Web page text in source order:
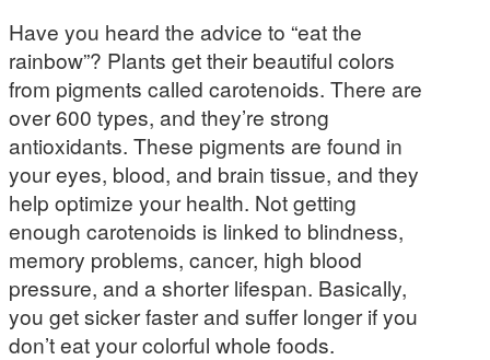
Have you heard the advice to “eat the
rainbow”? Plants get their beautiful colors
from pigments called carotenoids. There are
over 600 types, and they’re strong
antioxidants. These pigments are found in
your eyes, blood, and brain tissue, and they
help optimize your health. Not getting
enough carotenoids is linked to blindness,
memory problems, cancer, high blood
pressure, and a shorter lifespan. Basically,
you get sicker faster and suffer longer if you
don’t eat your colorful whole foods.